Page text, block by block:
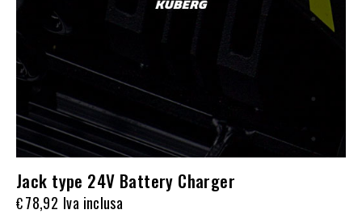
Jack type 24V Battery Charger
€78,92 Iva inclusa